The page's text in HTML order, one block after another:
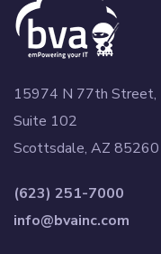
15974 N 77th Street,
Suite 102
Scottsdale, AZ 85260
(623) 251-7000
info@bvainc.com